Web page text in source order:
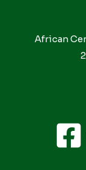
African